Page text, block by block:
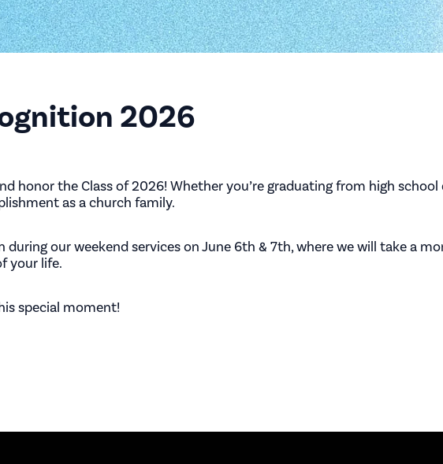
2026
honor the Class of 2026! Whether you’re graduating from high
as a church family.
during our weekend services on June 6th & 7th, where we will take a
your life.
special moment!